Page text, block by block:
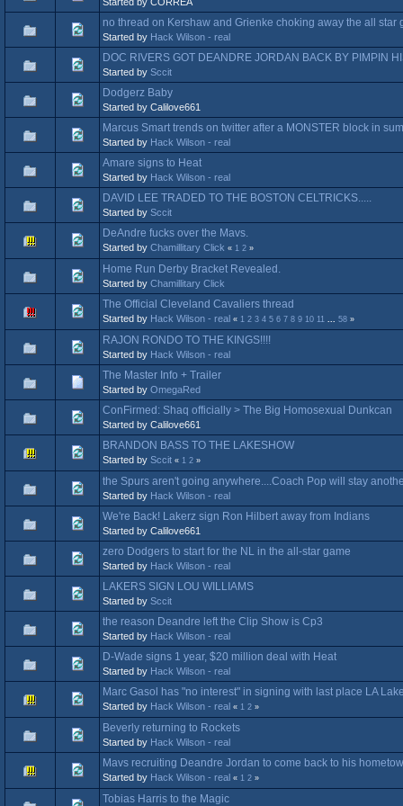
no thread on Kershaw and Grienke choking away the all star
Started by Hack Wilson - real
DOC RIVERS GOT DEANDRE JORDAN BACK BY PIMPIN
Started by Sccit
Dodgerz Baby
Started by Calilove661
Marcus Smart trends on twitter after a MONSTER block in
Started by Hack Wilson - real
Amare signs to Heat
Started by Hack Wilson - real
DAVID LEE TRADED TO THE BOSTON CELTRICKS.....
Started by Sccit
DeAndre fucks over the Mavs.
Started by Chamillitary Click « 1 2 »
Home Run Derby Bracket Revealed.
Started by Chamillitary Click
The Official Cleveland Cavaliers thread
Started by Hack Wilson - real « 1 2 3 4 5 6 7 8 9 10 11 58 »
RAJON RONDO TO THE KINGS!!!!
Started by Hack Wilson - real
The Master Info + Trailer
Started by OmegaRed
ConFirmed: Shaq officially > The Big Homosexual Dunkcan
Started by Calilove661
BRANDON BASS TO THE LAKESHOW
Started by Sccit « 1 2 »
the Spurs aren't going anywhere....Coach Pop will stay
Started by Hack Wilson - real
We're Back! Lakerz sign Ron Hilbert away from Indians
Started by Calilove661
zero Dodgers to start for the NL in the all-star game
Started by Hack Wilson - real
LAKERS SIGN LOU WILLIAMS
Started by Sccit
the reason Deandre left the Clip Show is Cp3
Started by Hack Wilson - real
D-Wade signs 1 year, $20 million deal with Heat
Started by Hack Wilson - real
Marc Gasol has "no interest" in signing with last place LA
Started by Hack Wilson - real « 1 2 »
Beverly returning to Rockets
Started by Hack Wilson - real
Mavs recruiting Deandre Jordan to come back to his
Started by Hack Wilson - real « 1 2 »
Tobias Harris to the Magic